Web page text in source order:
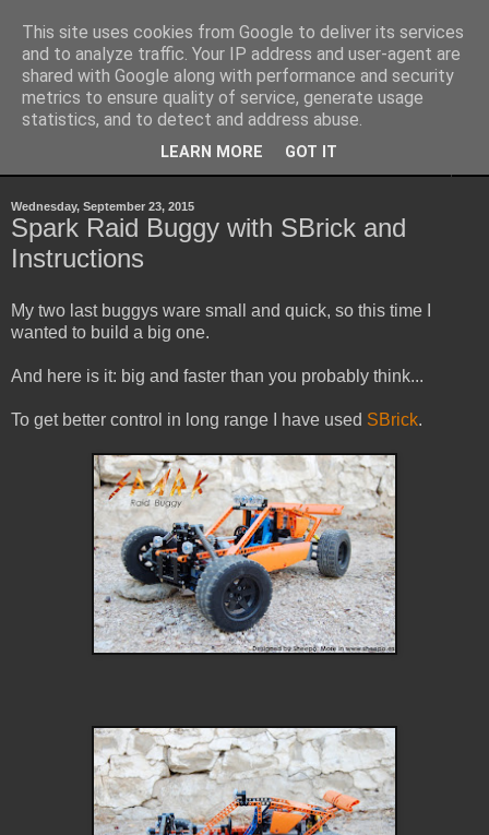
Sheepo's Garage
Sheepo's LEGO Technic custom creations
Wednesday, September 23, 2015
Spark Raid Buggy with SBrick and
Instructions
My two last buggys ware small and quick, so this time I
wanted to build a big one.
And here is it: big and faster than you probably think...
To get better control in long range I have used SBrick.
This site uses cookies from Google to deliver its services
and to analyze traffic. Your IP address and user-agent are
shared with Google along with performance and security
metrics to ensure quality of service, generate usage
statistics, and to detect and address abuse.
LEARN MORE GOT IT